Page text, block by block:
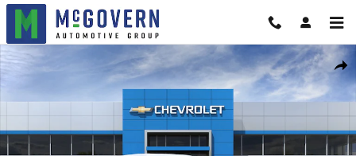
Skip to main content
New 2026 Chevrolet Equinox LT SUV Photo 1 of 30